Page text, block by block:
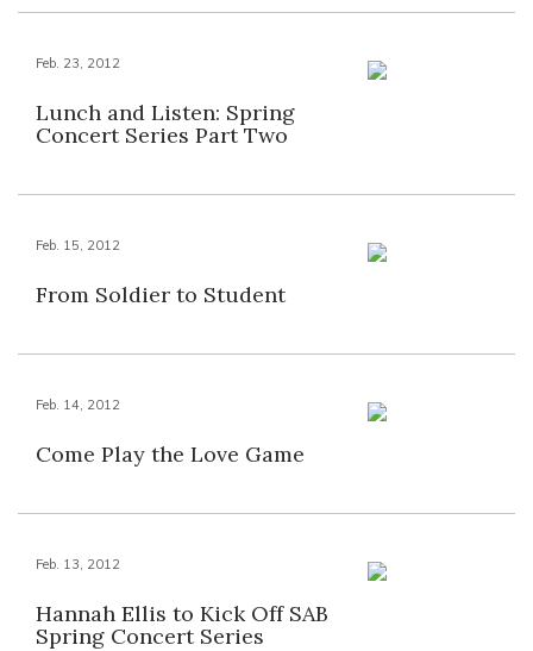
Feb. 23, 2012
Lunch and Listen: Spring
Concert Series Part Two
Feb. 15, 2012
From Soldier to Student
Feb. 14, 2012
Come Play the Love Game
Feb. 13, 2012
Hannah Ellis to Kick Off SAB
Spring Concert Series